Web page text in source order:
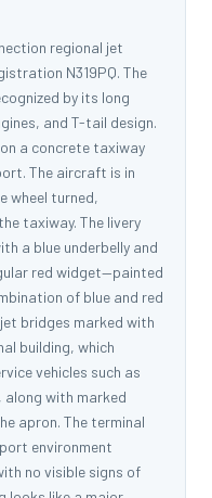
regional jet
N319PQ. The
by its long
and T-tail design.
a concrete taxiway
The aircraft is in
wheel turned,
taxiway. The livery
a blue underbelly and
red widget—painted
of blue and red
bridges marked with
building, which
vehicles such as
with marked
apron. The terminal
environment
no visible signs of